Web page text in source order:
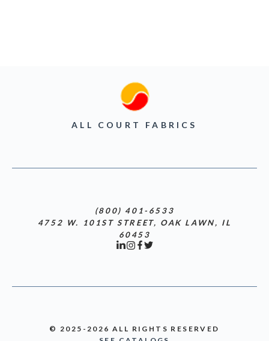
ALL COURT FABRICS
(800) 401-6533
4752 W. 101ST STREET, OAK LAWN, IL
60453
© 2025-2026 ALL RIGHTS RESERVED